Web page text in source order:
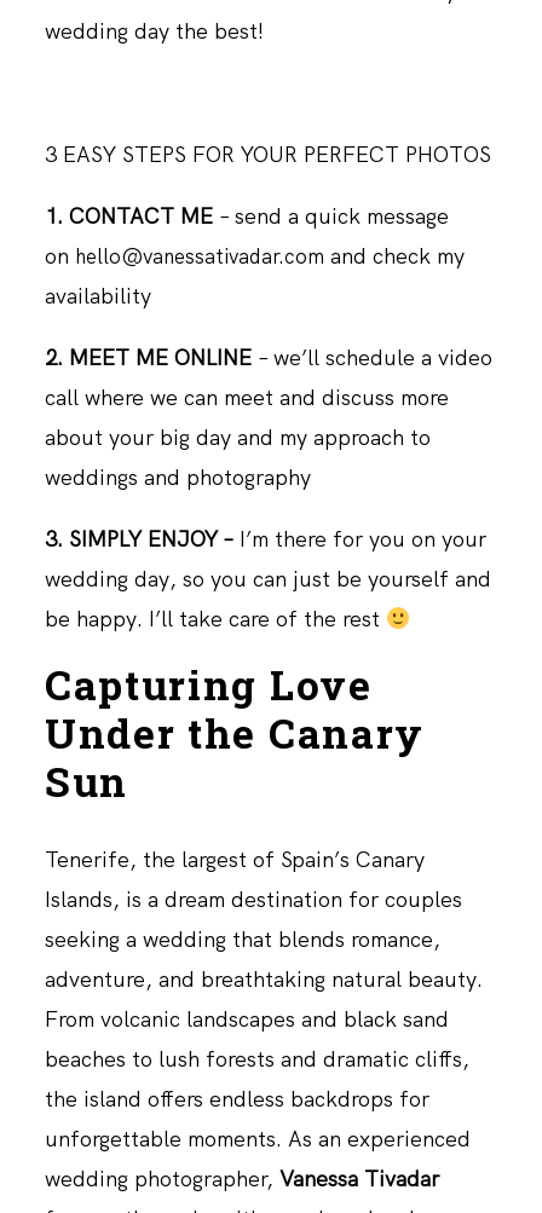
wedding day the best!
3 EASY STEPS FOR YOUR PERFECT PHOTOS
1. CONTACT ME – send a quick message
on hello@vanessativadar.com and check my
availability
2. MEET ME ONLINE – we’ll schedule a video
call where we can meet and discuss more
about your big day and my approach to
weddings and photography
3. SIMPLY ENJOY – I’m there for you on your
wedding day, so you can just be yourself and
be happy. I’ll take care of the rest
Capturing Love
Under the Canary
Sun
Tenerife, the largest of Spain’s Canary
Islands, is a dream destination for couples
seeking a wedding that blends romance,
adventure, and breathtaking natural beauty.
From volcanic landscapes and black sand
beaches to lush forests and dramatic cliffs,
the island offers endless backdrops for
unforgettable moments. As an experienced
wedding photographer,Vanessa Tivadar